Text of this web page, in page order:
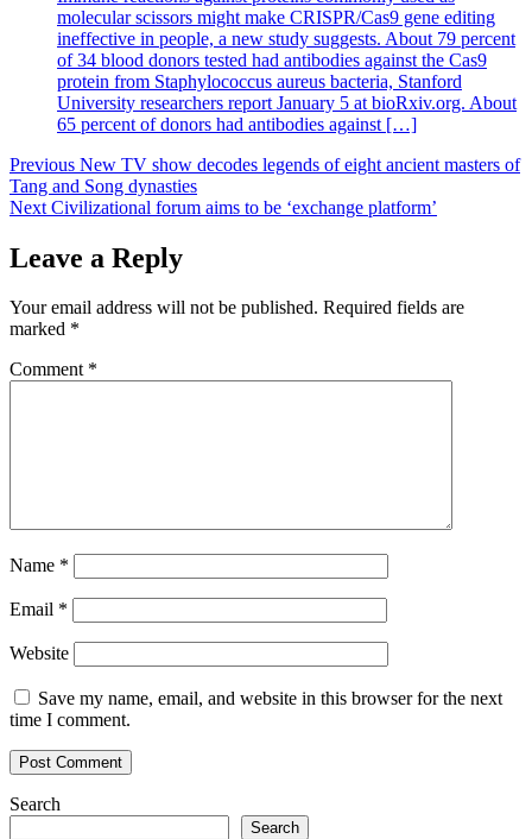
molecular scissors might make CRISPR/Cas9 gene editing
ineffective in people, a new study suggests. About 79 percent
of 34 blood donors tested had antibodies against the Cas9
protein from Staphylococcus aureus bacteria, Stanford
University researchers report January 5 at bioRxiv.org. About
65 percent of donors had antibodies against […]
Post
navigation
Previous New TV show decodes legends of eight ancient masters of
Tang and Song dynasties
Next Civilizational forum aims to be ‘exchange platform’
Leave a Reply
Your email address will not be published. Required fields are
marked *
Comment *
Name *
Email *
Website
Save my name, email, and website in this browser for the next
time I comment.
Search
Search